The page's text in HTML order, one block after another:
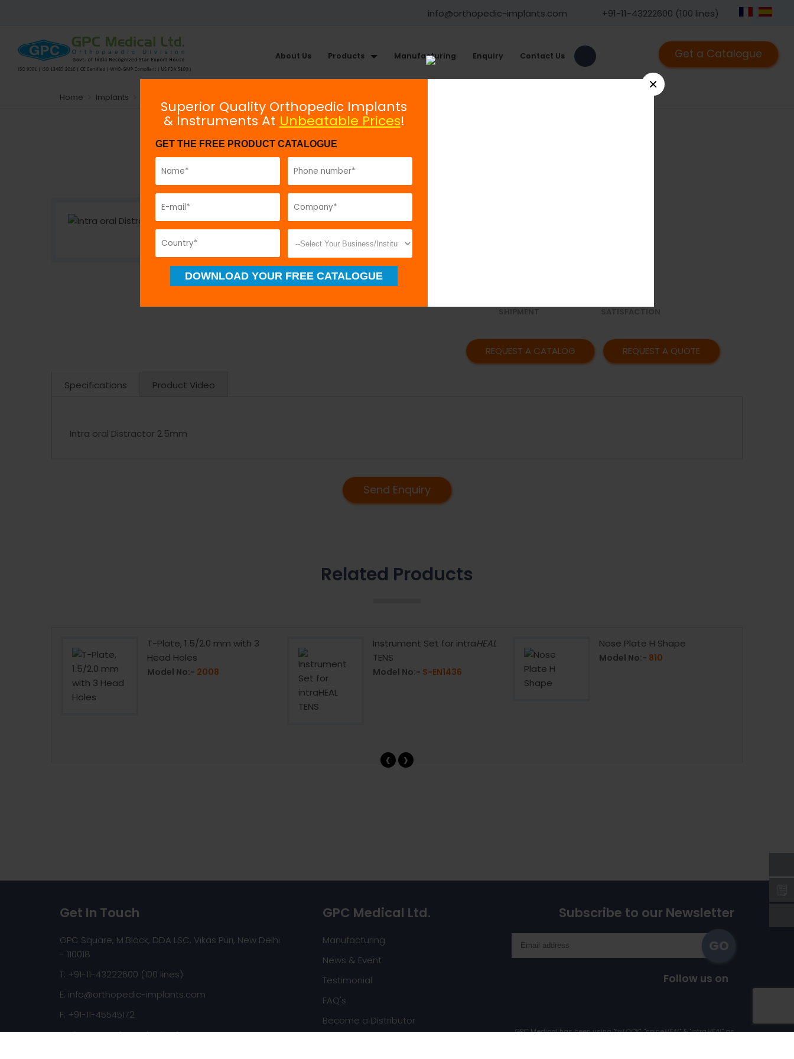
info@orthopedic-implants.com +91-11-43222600 (100 lines)
Get a Catalogue
About Us Products Manufacturing Enquiry Contact Us
Home Implants
Intra oral Distractor 2.5mm
REQUEST A CATALOG REQUEST A QUOTE
Specifications Product Video
Intra oral Distractor 2.5mm
Send Enquiry
Related Products
T-Plate, 1.5/2.0 mm with 3
Head Holes
Model No:- 2008
Instrument Set for intraHEAL
TENS
Model No:- S-EN1436
Nose Plate H Shape
Model No:- 810
‹ ›
Get In Touch
GPC Square, M Block, DDA LSC, Vikas Puri, New Delhi
- 110018
T: +91-11-43222600 (100 lines)
E: info@orthopedic-implants.com
F: +91-11-45545172
Web:www.orthopedic-implants.com
GPC Medical Ltd.
Manufacturing
News & Event
Testimonial
FAQ's
Become a Distributor
Subscribe to our Newsletter
Follow us on
GPC Medical has been using "fixLOCK", "spineHEAL" & "intraHEAL" as
×
Superior Quality Orthopedic Implants
& Instruments At Unbeatable Prices!
GET THE FREE PRODUCT CATALOGUE
DOWNLOAD YOUR FREE CATALOGUE